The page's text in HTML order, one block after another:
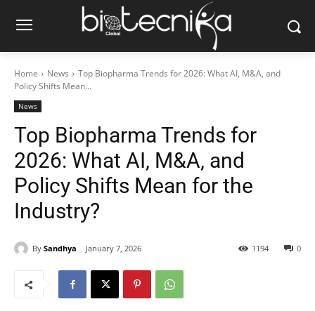
Home News
Top Biopharma Trends for 2026: What AI, M&A, and
Policy Shifts Mean...
News
Top Biopharma Trends for
2026: What AI, M&A, and
Policy Shifts Mean for the
Industry?
By Sandhya January 7, 2026 0
1194